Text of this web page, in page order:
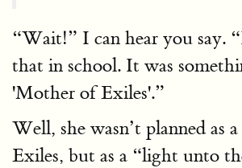
“Wait!” I can hear you say.
that in school. It was
'Mother of Exiles'.”
Well, she wasn’t planned as
Exiles, but as a “light unto